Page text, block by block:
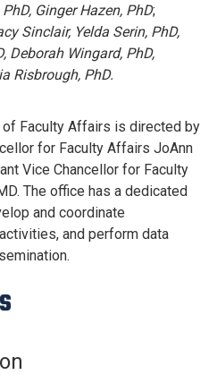
GingerHazen, PhD;
Sinclair, Yelda Serin, PhD,
Deborah Wingard, PhD,
Risbrough, PhD.
Faculty Affairs is directed by
for Faculty Affairs JoAnn
Vice Chancellor for Faculty
The office has a dedicated
and coordinate
and perform data